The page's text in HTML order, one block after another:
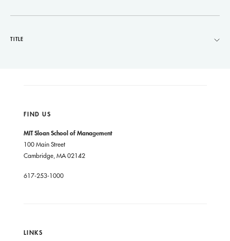
TITLE
FIND US
MIT Sloan School of Management
100 Main Street
Cambridge, MA 02142
617-253-1000
LINKS